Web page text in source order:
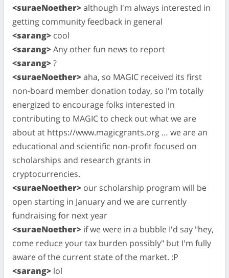
<suraeNoether>although I'm always interested in
getting community feedback in general
<sarang> cool
<sarang>Any other fun news to report
<sarang>?
<suraeNoether>aha, so MAGIC received its first
non-board member donation today, so I'm totally
energized to encourage folks interested in
contributing to MAGIC to check out what we are
about at https://www.magicgrants.org … we are an
educational and scientific non-profit focused on
scholarships and research grants in
cryptocurrencies.
<suraeNoether> our scholarship program will be
open starting in January and we are currently
fundraising for next year
<suraeNoether> if we were in a bubble I'd say "hey,
come reduce your tax burden possibly" but I'm fully
aware of the current state of the market. :P
<sarang> lol